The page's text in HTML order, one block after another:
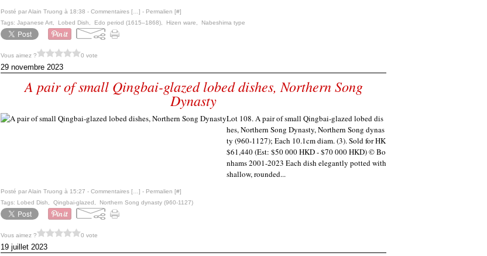
Posté par Alain Truong à 18:38 - Commentaires [ ] - Permalien [#]
Tags: Japanese Art Lobed Dish Edo period (1615–1868) Hizen ware Nabeshima type
Vous aimez ? 0 vote
29 novembre 2023
A pair of small Qingbai-glazed lobed dishes, Northern Song
Dynasty
Lot 108. A pair of small Qingbai-glazed lobed dis
hes, Northern Song Dynasty, Northern Song dynas
ty (960-1127); Each 10.1cm diam. (3). Sold for HK
$61,440 (Est: $50 000 HKD - $70 000 HKD) © Bo
nhams 2001-2023 Each dish elegantly potted with
shallow, rounded...
Posté par Alain Truong à 15:27 - Commentaires [ ] - Permalien [#]
Tags: Lobed Dish Qingbai-glazed Northern Song dynasty (960-1127)
Vous aimez ? 0 vote
19 juillet 2023